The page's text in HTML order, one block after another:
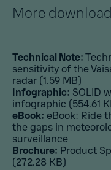
More
Technical Note:
sensitivity of the
radar (1.59 MB)
Infographic: SOLID
infographic (554.61
eBook: eBook: Ride
the gaps in
surveillance
Brochure: Product
(272.28 KB)